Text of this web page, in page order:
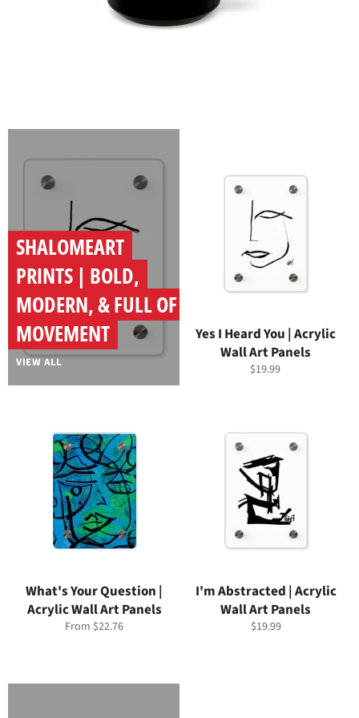
SHALOMEART
PRINTS | BOLD,
MODERN, & FULL OF
MOVEMENT
VIEW ALL
Yes I Heard You | Acrylic
Wall Art Panels
Regular
$19.99
What's Your Question |
Acrylic Wall Art Panels
From $22.76
I'm Abstracted | Acrylic
Wall Art Panels
Regular
$19.99